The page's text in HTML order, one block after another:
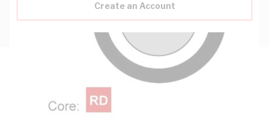
Create an Account
Key Specifications